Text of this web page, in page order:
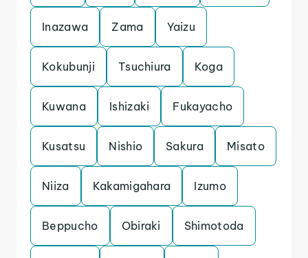
Inazawa Zama Yaizu
Kokubunji Tsuchiura Koga
Kuwana Ishizaki Fukayacho
Kusatsu Nishio Sakura Misato
Niiza Kakamigahara Izumo
Beppucho Obiraki Shimotoda